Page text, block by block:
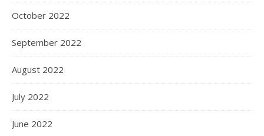
October 2022
September 2022
August 2022
July 2022
June 2022